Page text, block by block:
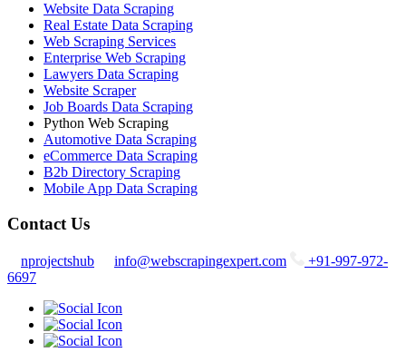
Website Data Scraping
Real Estate Data Scraping
Web Scraping Services
Enterprise Web Scraping
Lawyers Data Scraping
Website Scraper
Job Boards Data Scraping
Python Web Scraping
Automotive Data Scraping
eCommerce Data Scraping
B2b Directory Scraping
Mobile App Data Scraping
Contact Us
nprojectshub info@webscrapingexpert.com
+91-997-972-
6697